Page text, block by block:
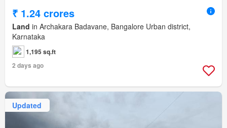
₹ 1.24 crores
Land in Archakara Badavane, Bangalore Urban district,
Karnataka
1,195 sq.ft
2 days ago
Updated